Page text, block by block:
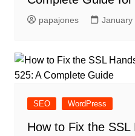
papajones January
SEO WordPress
How to Fix the SSL